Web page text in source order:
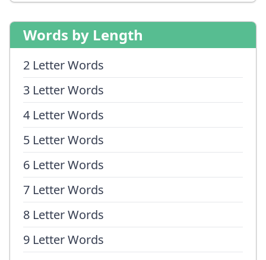
Words by Length
2 Letter Words
3 Letter Words
4 Letter Words
5 Letter Words
6 Letter Words
7 Letter Words
8 Letter Words
9 Letter Words